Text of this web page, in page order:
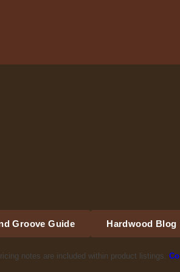
Groove Guide Hardwood Blog
notes are included within product listings.